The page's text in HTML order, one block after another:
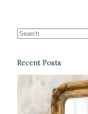
Recent Posts